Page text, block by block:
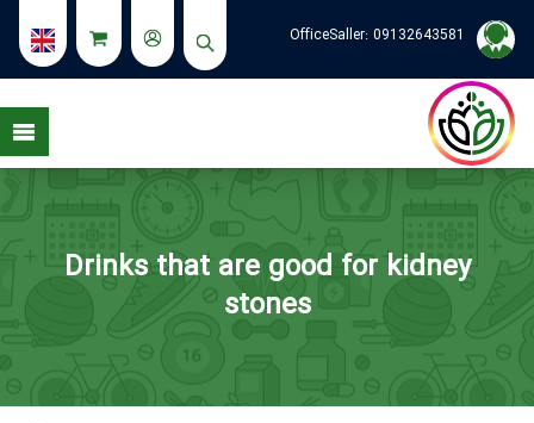
OfficeSaller: 09132643581
Drinks that are good for kidney
stones